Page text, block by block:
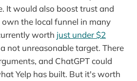
It would also boost trust and
own the local funnel in many
worth just under $2
not unreasonable target. There
and ChatGPT could
Yelp has built. But it's worth